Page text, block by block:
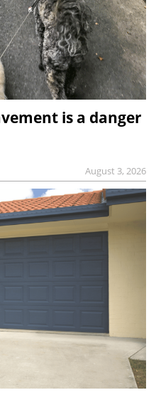
is a danger
August 3, 2026